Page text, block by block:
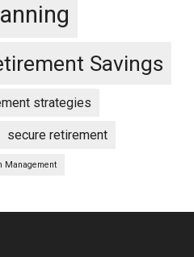
Savings
strategies
secure retirement
Management